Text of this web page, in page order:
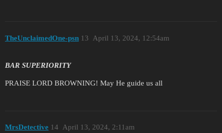
TheUnclaimedOne-psn April 13, 2024, 12:54am
13
BAR SUPERIORITY
PRAISE LORD BROWNING! May He guide us all
MrsDetective April 13, 2024, 2:11am
14